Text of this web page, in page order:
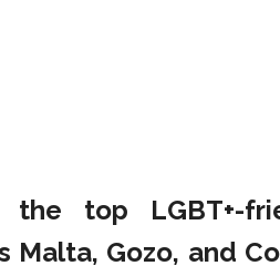
the top LGBT+-
Gozo, and